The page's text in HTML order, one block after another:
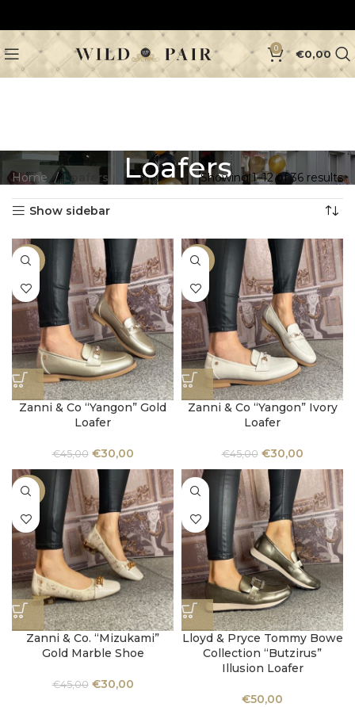
0 €0,00
Loafers
Home Loafers Showing 1–12 of 36 results
Show sidebar
-33%
Zanni & Co “Yangon” Gold
Loafer
€45,00 €30,00
-33%
Zanni & Co “Yangon” Ivory
Loafer
€45,00 €30,00
-33%
Zanni & Co. “Mizukami”
Gold Marble Shoe
€45,00 €30,00
Lloyd & Pryce Tommy Bowe
Collection “Butzirus”
Illusion Loafer
€50,00